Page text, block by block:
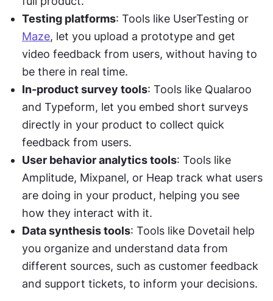
Testing platforms
Maze, let you upload a prototype and get
video feedback from users, without having to
be there in real time.
In-product survey tools: Tools like Qualaroo
and Typeform, let you embed short surveys
directly in your product to collect quick
feedback from users.
User behavior analytics tools: Tools like
Amplitude, Mixpanel, or Heap track what users
are doing in your product, helping you see
how they interact with it.
Data synthesis tools: Tools like Dovetail help
you organize and understand data from
different sources, such as customer feedback
and support tickets, to inform your decisions.